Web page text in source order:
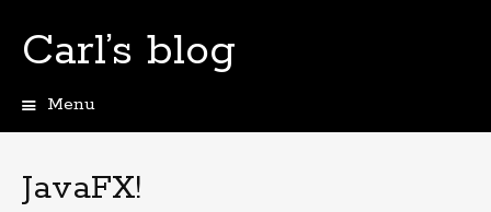
Carl’s blog
Menu
JavaFX!